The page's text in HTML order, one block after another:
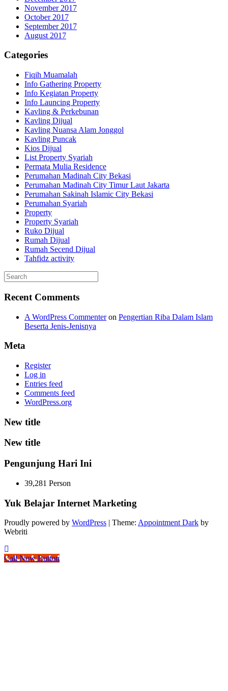
November 2017
October 2017
September 2017
August 2017
Categories
Fiqih Muamalah
Info Gathering Property
Info Kegiatan Property
Info Launcing Property
Kavling & Perkebunan
Kavling Dijual
Kavling Nuansa Alam Jonggol
Kavling Puncak
Kios Dijual
List Property Syariah
Permata Mulia Residence
Perumahan Madinah City Bekasi
Perumahan Madinah City Timur Laut Jakarta
Perumahan Sakinah Islamic City Bekasi
Perumahan Syariah
Property
Property Syariah
Ruko Dijual
Rumah Dijual
Rumah Secend Dijual
Tahfidz activity
Recent Comments
A WordPress Commenteron Pengertian Riba Dalam Islam
Beserta Jenis-Jenisnya
Meta
Register
Log in
Entries feed
Comments feed
WordPress.org
New title
New title
Pengunjung Hari Ini
39,281 Person
Yuk Belajar Internet Marketing
Proudly powered by WordPress | Theme: Appointment Dark by
Webriti
Call Now Button